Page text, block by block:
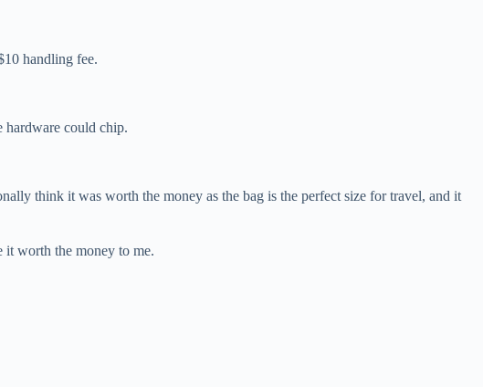
handling fee.
hardware could chip.
think it was worth the money as the bag is the perfect size for travel, and it
it worth the money to me.